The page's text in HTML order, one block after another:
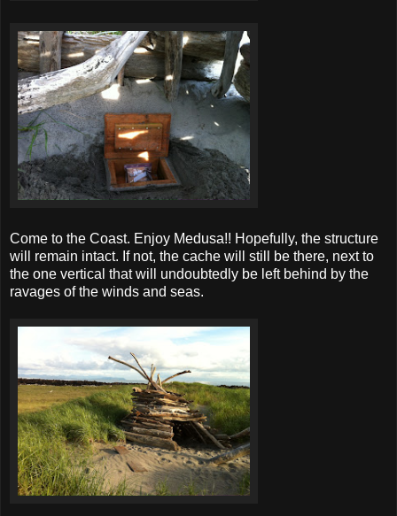
Come to the Coast. Enjoy Medusa!! Hopefully, the structure
will remain intact. If not, the cache will still be there, next to
the one vertical that will undoubtedly be left behind by the
ravages of the winds and seas.